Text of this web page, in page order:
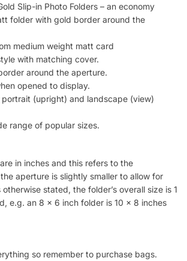
Slip-in Photo Folders – an economy
folder with gold border around the
medium weight matt card
with matching cover.
around the aperture.
opened to display.
portrait (upright) and landscape (view)
range of popular sizes.
in inches and this refers to the
aperture is slightly smaller to allow for
stated, the folder’s overall size is 1
e.g. an 8 x 6 inch folder is 10 x 8 inches
so remember to purchase bags.